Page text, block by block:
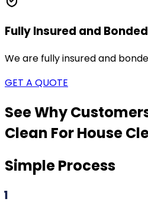
Fully Insured and Bonded
We are fully insured and
GET A QUOTE
See Why
Clean For House
Simple Process
1